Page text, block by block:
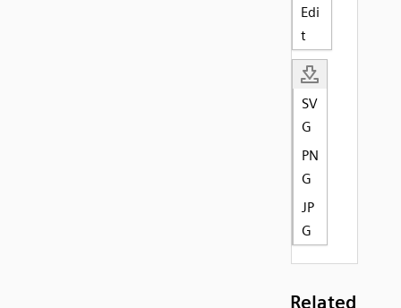
Edi
t
SV
G
PN
G
JP
G
Related